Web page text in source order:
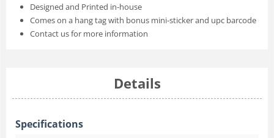
Designed and Printed in-house
Comes on a hang tag with bonus mini-sticker and upc barcode
Contact us for more information
Details
Specifications